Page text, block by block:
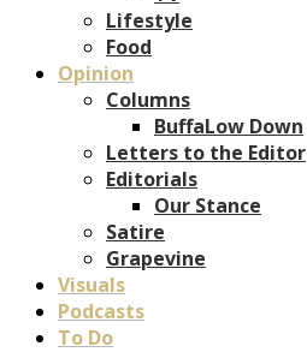
Lifestyle
Food
Opinion
Columns
BuffaLow Down
Letters to the Editor
Editorials
Our Stance
Satire
Grapevine
Visuals
Podcasts
To Do